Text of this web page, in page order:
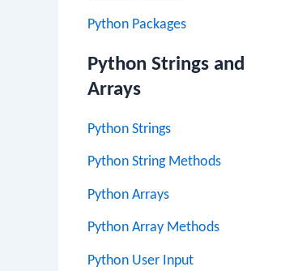
Python Packages
Python Strings and
Arrays
Python Strings
Python String Methods
Python Arrays
Python Array Methods
Python User Input